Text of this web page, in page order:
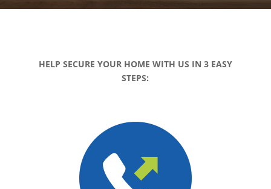
HELP SECURE YOUR HOME WITH US IN 3 EASY
STEPS: